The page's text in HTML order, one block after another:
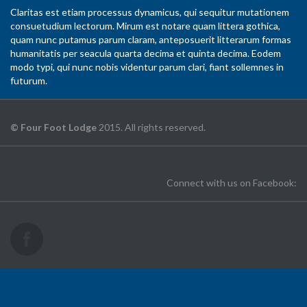
Claritas est etiam processus dynamicus, qui sequitur mutationem
consuetudium lectorum. Mirum est notare quam littera gothica,
quam nunc putamus parum claram, anteposuerit litterarum formas
humanitatis per seacula quarta decima et quinta decima. Eodem
modo typi, qui nunc nobis videntur parum clari, fiant sollemnes in
futurum.
© Four Foot Lodge 2015. All rights reserved.
Connect with us on Facebook: